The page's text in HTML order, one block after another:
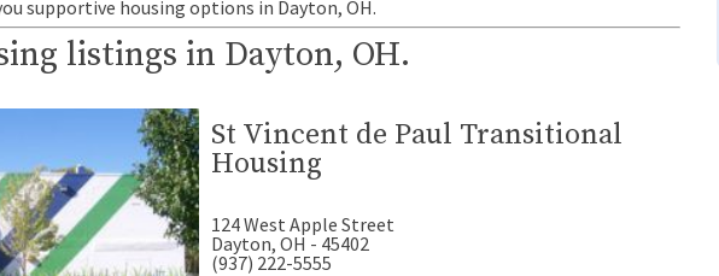
supportive housing options in Dayton, OH.
listings in Dayton, OH.
St Vincent de Paul Transitional
Housing
124 West Apple Street
Dayton, OH - 45402
(937) 222-5555